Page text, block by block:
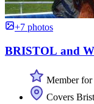
+7 photos
BRISTOL and
Member for
Covers